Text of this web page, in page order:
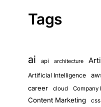
Tags
ai api architecture
Artificial Intelligence
career cloud Company
Content Marketing css